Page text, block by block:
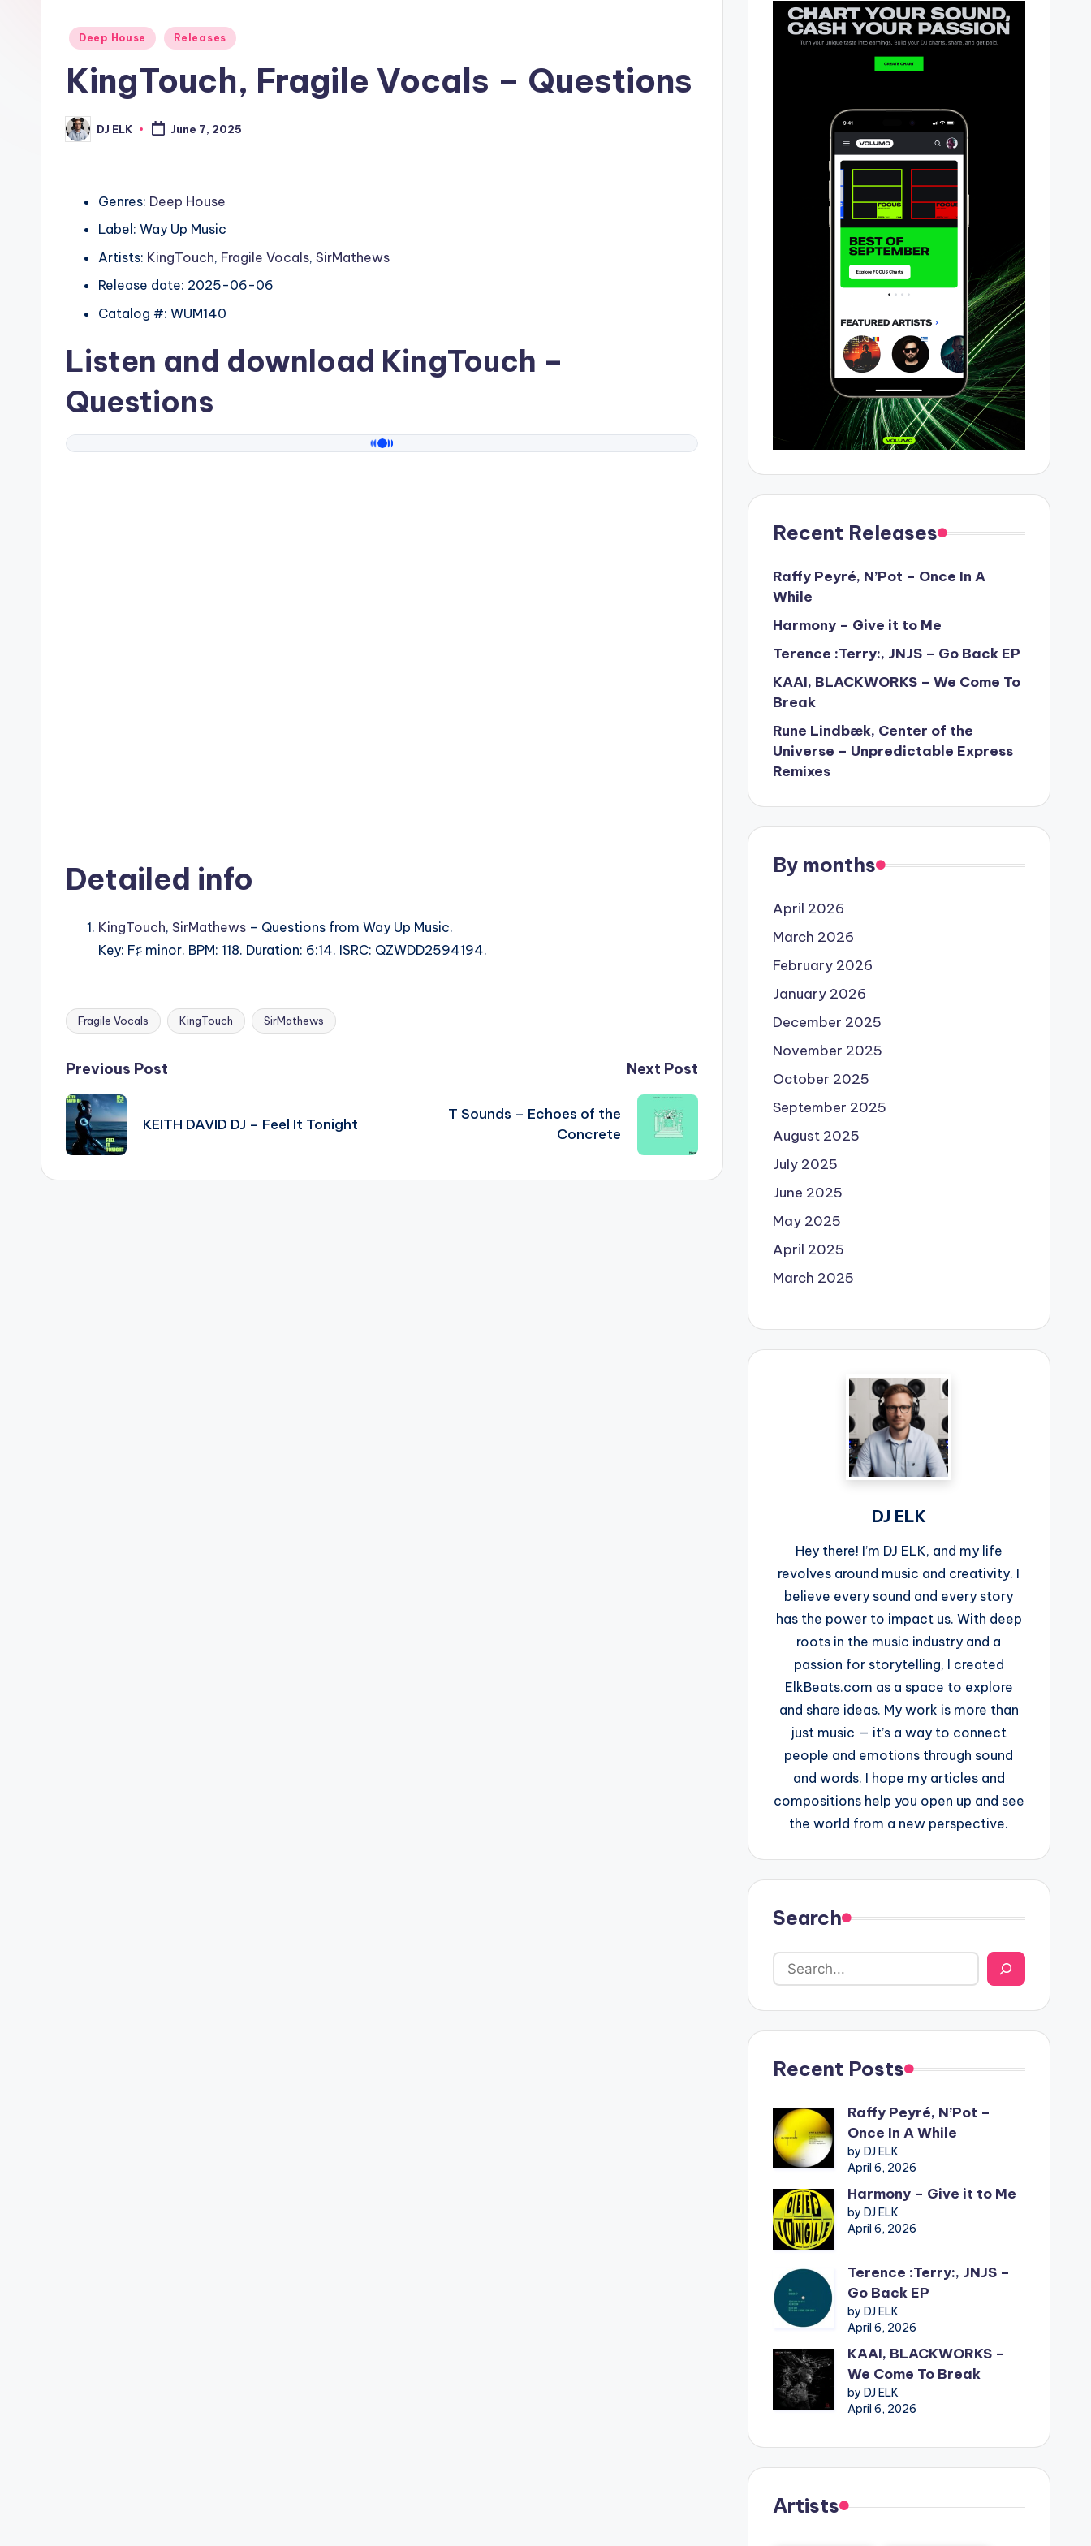
Posted
Deep House Releases
KingTouch, Fragile Vocals – Questions
Posted
by
DJ ELK June 7, 2025
Genres: Deep House
Label: Way Up Music
Artists: KingTouch, Fragile Vocals, SirMathews
Release date: 2025-06-06
Catalog #: WUM140
Listen and download KingTouch –
Questions
Detailed info
KingTouch, SirMathews – Questions from Way Up Music.
Key: F♯ minor. BPM: 118. Duration: 6:14. ISRC: QZWDD2594194.
Tags:
Fragile Vocals KingTouch SirMathews
Post
navigation
Previous Post
KEITH DAVID DJ – Feel It Tonight
Next Post
T Sounds – Echoes of the
Concrete
Recent Releases
Raffy Peyré, N’Pot – Once In A
While
Harmony – Give it to Me
Terence :Terry:, JNJS – Go Back EP
KAAI, BLACKWORKS – We Come To
Break
Rune Lindbæk, Center of the
Universe – Unpredictable Express
Remixes
By months
April 2026
March 2026
February 2026
January 2026
December 2025
November 2025
October 2025
September 2025
August 2025
July 2025
June 2025
May 2025
April 2025
March 2025
DJ ELK
Hey there! I’m DJ ELK, and my life
revolves around music and creativity. I
believe every sound and every story
has the power to impact us. With deep
roots in the music industry and a
passion for storytelling, I created
ElkBeats.com as a space to explore
and share ideas. My work is more than
just music — it’s a way to connect
people and emotions through sound
and words. I hope my articles and
compositions help you open up and see
the world from a new perspective.
Search
Recent Posts
Raffy Peyré, N’Pot –
Once In A While
by DJ ELK
April 6, 2026
Harmony – Give it to Me
by DJ ELK
April 6, 2026
Terence :Terry:, JNJS –
Go Back EP
by DJ ELK
April 6, 2026
KAAI, BLACKWORKS –
We Come To Break
by DJ ELK
April 6, 2026
Artists